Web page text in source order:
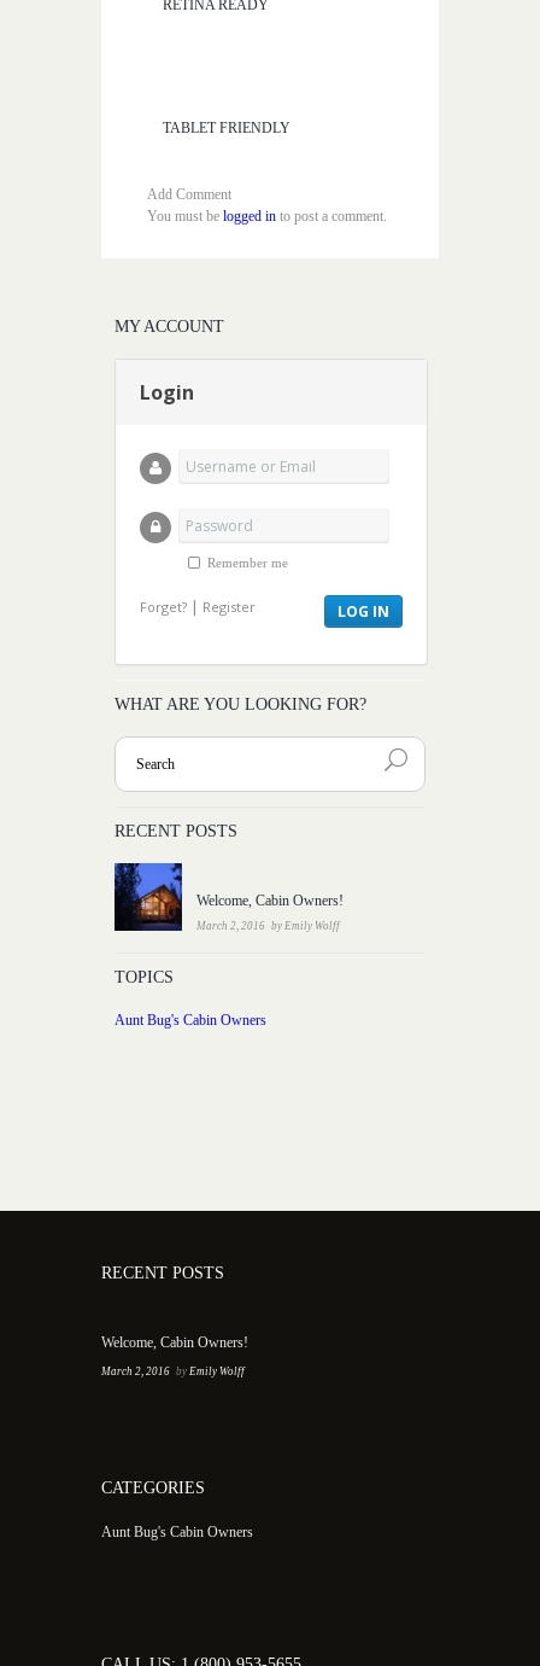
RETINA READY
TABLET FRIENDLY
Add Comment
You must belogged in to post a comment.
MY ACCOUNT
Login
Remember me
Forget? | Register
WHAT ARE YOU LOOKING FOR?
RECENT POSTS
Welcome, Cabin Owners!
March 2, 2016 by Emily Wolff
TOPICS
Aunt Bug's Cabin Owners
RECENT POSTS
Welcome, Cabin Owners!
March 2, 2016 by Emily Wolff
CATEGORIES
Aunt Bug's Cabin Owners